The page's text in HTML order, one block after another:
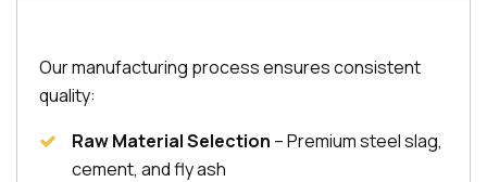
Our manufacturing process ensures consistent
quality:
Raw Material Selection – Premium steel slag,
cement, and fly ash